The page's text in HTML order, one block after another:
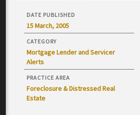
DATE PUBLISHED
15 March, 2005
CATEGORY
Mortgage Lender and Servicer
Alerts
PRACTICE AREA
Foreclosure & Distressed Real
Estate